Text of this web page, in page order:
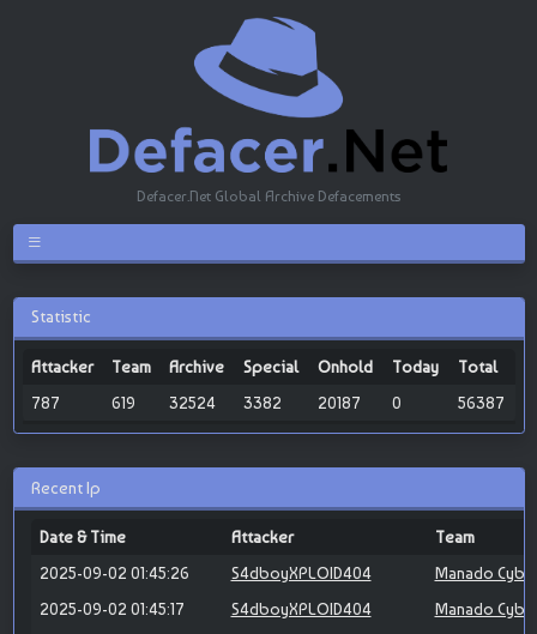
Defacer.Net Global Archive Defacements
Statistic
Attacker Team Archive Special Onhold Today
Total
787
619 32524 3382 20187 0 56387
Recent Ip
Date & Time Attacker
Team
2025-09-02 01:45:26
S4dboyXPLOID404
Manado
2025-09-02 01:45:17
S4dboyXPLOID404
Manado